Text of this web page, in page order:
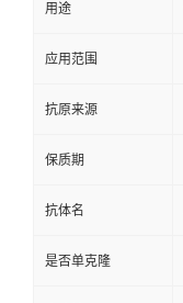
用途
应用范围
抗原来源
保质期
抗体名
是否单克隆